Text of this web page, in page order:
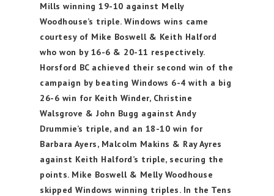
Mills winning 19-10 against Melly
Woodhouse’s triple. Windows wins came
courtesy of Mike Boswell & Keith Halford
who won by 16-6 & 20-11 respectively.
Horsford BC achieved their second win of the
campaign by beating Windows 6-4 with a big
26-6 win for Keith Winder, Christine
Walsgrove & John Bugg against Andy
Drummie’s triple, and an 18-10 win for
Barbara Ayers, Malcolm Makins & Ray Ayres
against Keith Halford’s triple, securing the
points. Mike Boswell & Melly Woodhouse
skipped Windows winning triples. In the Tens